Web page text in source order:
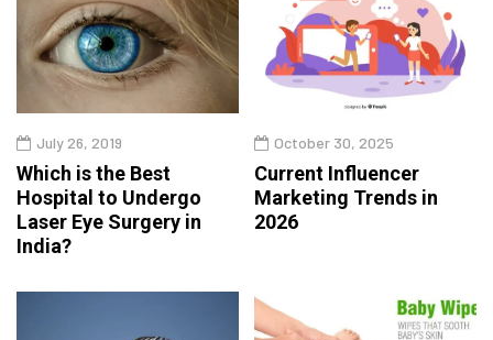
July 26, 2019
Which is the Best
Hospital to Undergo
Laser Eye Surgery in
India?
October 30, 2025
Current Influencer
Marketing Trends in
2026